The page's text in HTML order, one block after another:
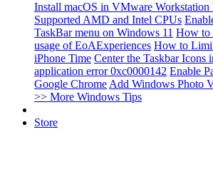
Install macOS in VMware Workstation
Supported AMD and Intel CPUs
TaskBar menu on Windows 11 How to
usage of EoAExperiences How to
iPhone Time Center the Taskbar Icons
application error 0xc0000142 Enable
Google Chrome Add Windows Photo
>> More Windows Tips
Store